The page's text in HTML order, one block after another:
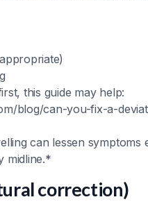
this guide may help:
blog/can-you-fix-a-
can lessen symptoms
midline.*
correction)